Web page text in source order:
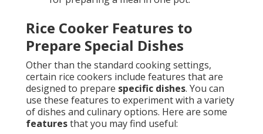
Rice Cooker Features to
Prepare Special Dishes
Other than the standard cooking settings,
certain rice cookers include features that are
designed to prepare specific dishes. You can
use these features to experiment with a variety
of dishes and culinary options. Here are some
featuresthat you may find useful: